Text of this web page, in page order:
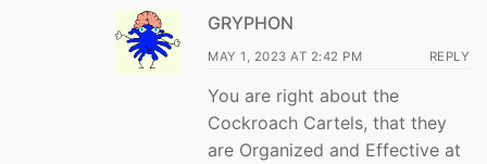
GRYPHON
MAY 1, 2023 AT 2:42 PM REPLY
You are right about the
Cockroach Cartels, that they
are Organized and Effective at